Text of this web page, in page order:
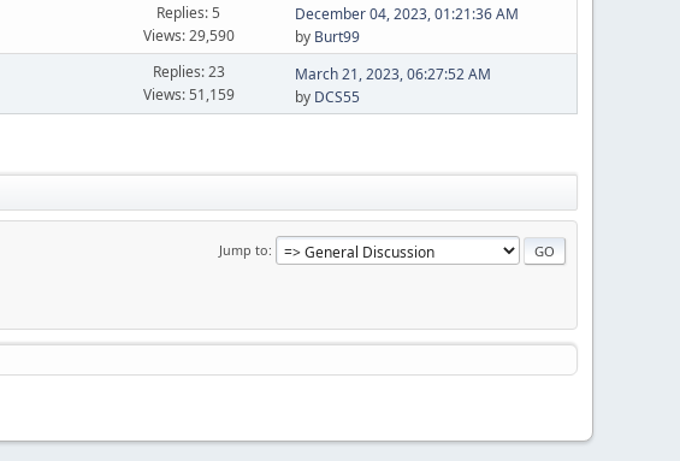
Replies: 5
Views: 29,590
December 04, 2023, 01:21:36 AM
by Burt99
Replies: 23
Views: 51,159
March 21, 2023, 06:27:52 AM
by DCS55
Jump to